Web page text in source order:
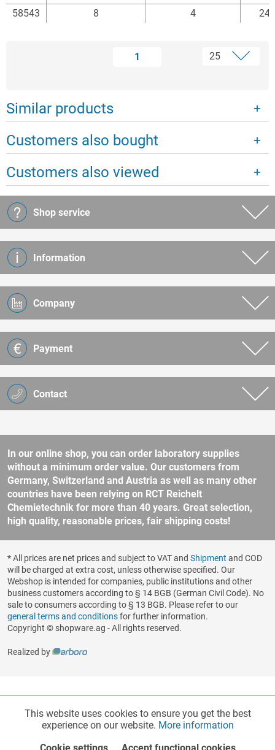
Item
Max. delivery rate
max. Förderhöhe
58543 8 4 24
1
Similar products
Customers also bought
Customers also viewed
Contact
Shop service
Information
Company
Payment
In our online shop, you can order laboratory supplies
without a minimum order value. Our customers from
Germany, Switzerland and Austria as well as many other
countries have been relying on RCT Reichelt
Chemietechnik for more than 40 years. Great selection,
high quality, reasonable prices, fair shipping costs!
* All prices are net prices and subject to VAT and Shipment and COD
will be charged at extra cost, unless otherwise specified. Our
Webshop is intended for companies, public institutions and other
business customers according to § 14 BGB (German Civil Code). No
sale to consumers according to § 13 BGB. Please refer to our
general terms and conditionsfor further information.
Copyright © shopware.ag - All rights reserved.
Realized by
Functionalities Active
This website uses cookies to ensure you get the best
experience on our website. More information